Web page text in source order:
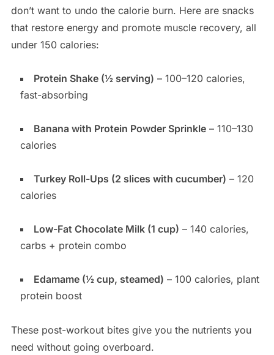
don’t want to undo the calorie burn. Here are snacks
that restore energy and promote muscle recovery, all
under 150 calories:
Protein Shake (½ serving) – 100–120 calories,
fast-absorbing
Banana with Protein Powder Sprinkle– 110–130
calories
Turkey Roll-Ups (2 slices with cucumber) – 120
calories
Low-Fat Chocolate Milk (1 cup) – 140 calories,
carbs + protein combo
Edamame (½ cup, steamed) – 100 calories, plant
protein boost
These post-workout bites give you the nutrients you
need without going overboard.